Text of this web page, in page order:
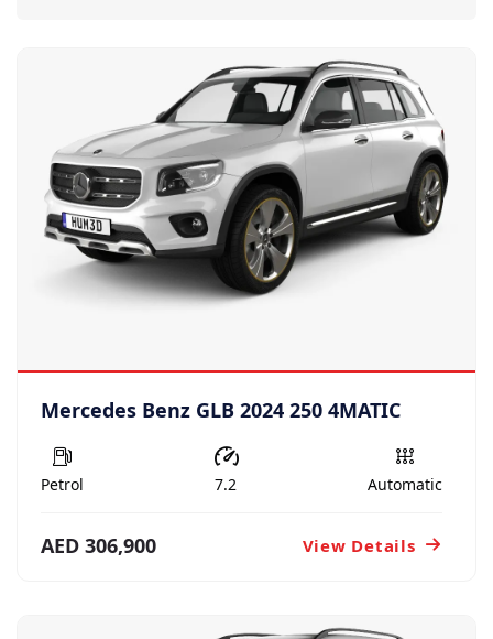
Mercedes Benz GLB 2024 250 4MATIC
Petrol 7.2 Automatic
AED 306,900 View Details